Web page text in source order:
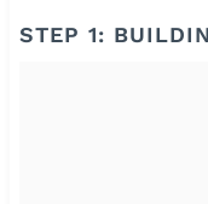
STEP 1: